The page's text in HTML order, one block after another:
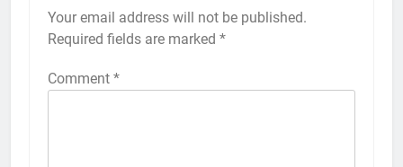
Your email address will not be published.
Required fields are marked *
Comment *